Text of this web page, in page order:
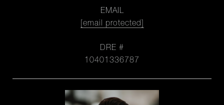
EMAIL
[email protected]
DRE #
10401336787